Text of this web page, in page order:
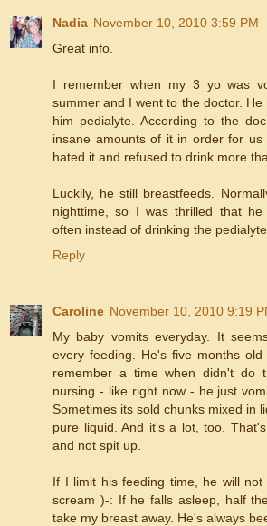
Nadia November 10, 2010 3:59 PM
Great info.
I remember when my 3 yo was
summer and I went to the doctor.
him pedialyte. According to the
insane amounts of it in order for
hated it and refused to drink more
Luckily, he still breastfeeds.
nighttime, so I was thrilled that
often instead of drinking the pedialyte.
Reply
Caroline November 10, 2010 9:19
My baby vomits everyday. It
every feeding. He's five months
remember a time when didn't do
nursing - like right now - he just
Sometimes its sold chunks mixed in
pure liquid. And it's a lot, too.
and not spit up.
If I limit his feeding time, he will
scream )-: If he falls asleep, half
take my breast away. He's always